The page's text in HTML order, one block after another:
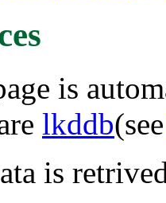
is
lkddb(see
is